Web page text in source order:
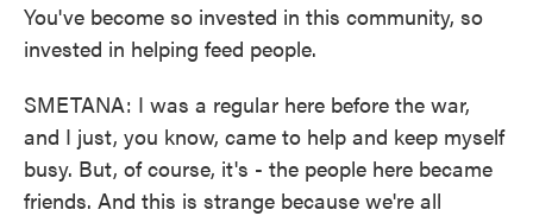
You've become so invested in this community, so
invested in helping feed people.
SMETANA: I was a regular here before the war,
and I just, you know, came to help and keep myself
busy. But, of course, it's - the people here became
friends. And this is strange because we're all